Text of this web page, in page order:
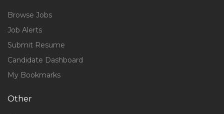
Browse Jobs
Job Alerts
Submit Resume
Candidate Dashboard
My Bookmarks
Other